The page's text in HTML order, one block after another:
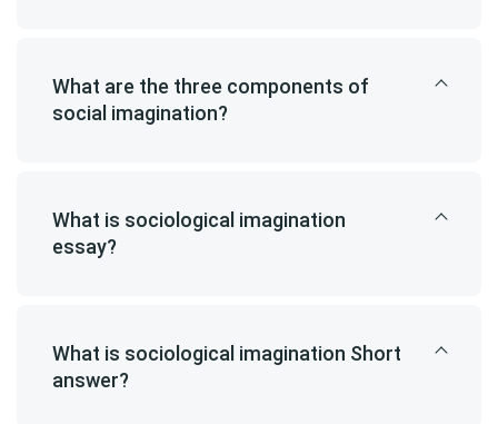
What are the three components of
social imagination?
What is sociological imagination
essay?
What is sociological imagination Short
answer?